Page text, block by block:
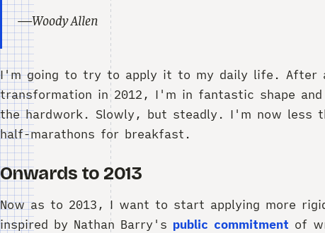
—Woody Allen
I'm going to try to apply it to my daily life. After
transformation in 2012, I'm in fantastic shape
the hardwork. Slowly, but steadly. I'm now less
half-marathons for breakfast.
Onwards to 2013
Now as to 2013, I want to start applying more
inspired by Nathan Barry's public commitment of